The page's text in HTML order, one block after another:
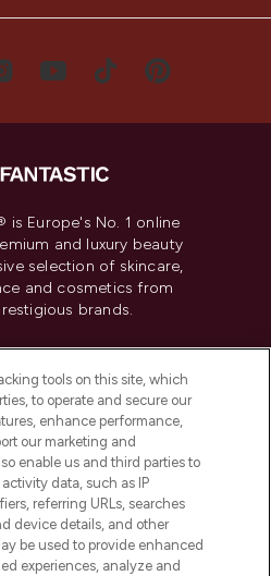
is Europe's No. 1 online
and luxury beauty
selection of skincare,
and cosmetics from
brands.
Share My Personal
tools on this site, which
to operate and secure our
enhance performance,
our marketing and
enable us and third parties to
data, such as IP
referring URLs, searches
device details, and other
be used to provide enhanced
experiences, analyze and